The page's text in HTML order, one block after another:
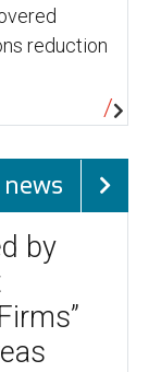
reduction
news
by